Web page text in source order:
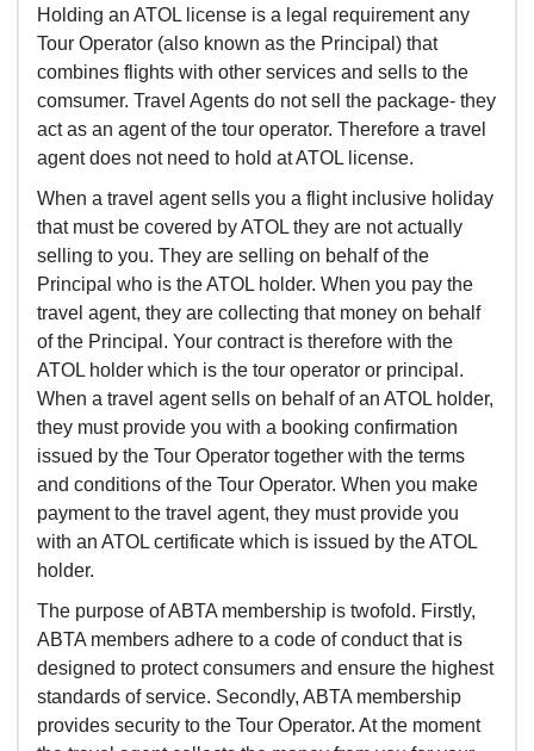
Holding an ATOL license is a legal requirement any
Tour Operator (also known as the Principal) that
combines flights with other services and sells to the
comsumer. Travel Agents do not sell the package- they
act as an agent of the tour operator. Therefore a travel
agent does not need to hold at ATOL license.
When a travel agent sells you a flight inclusive holiday
that must be covered by ATOL they are not actually
selling to you. They are selling on behalf of the
Principal who is the ATOL holder. When you pay the
travel agent, they are collecting that money on behalf
of the Principal. Your contract is therefore with the
ATOL holder which is the tour operator or principal.
When a travel agent sells on behalf of an ATOL holder,
they must provide you with a booking confirmation
issued by the Tour Operator together with the terms
and conditions of the Tour Operator. When you make
payment to the travel agent, they must provide you
with an ATOL certificate which is issued by the ATOL
holder.
The purpose of ABTA membership is twofold. Firstly,
ABTA members adhere to a code of conduct that is
designed to protect consumers and ensure the highest
standards of service. Secondly, ABTA membership
provides security to the Tour Operator. At the moment